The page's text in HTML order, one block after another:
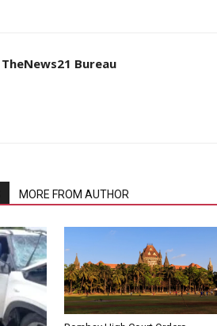
TheNews21 Bureau
MORE FROM AUTHOR